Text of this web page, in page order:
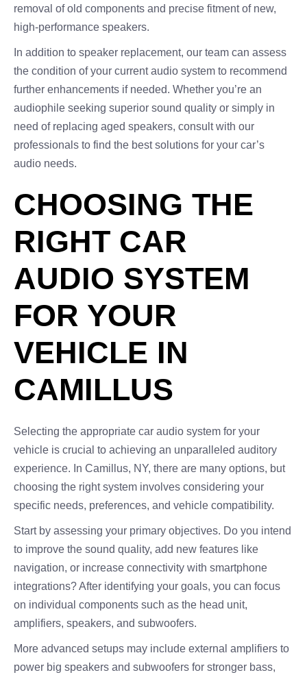
removal of old components and precise fitment of new,
high-performance speakers.
In addition to speaker replacement, our team can assess
the condition of your current audio system to recommend
further enhancements if needed. Whether you’re an
audiophile seeking superior sound quality or simply in
need of replacing aged speakers, consult with our
professionals to find the best solutions for your car’s
audio needs.
CHOOSING THE
RIGHT CAR
AUDIO SYSTEM
FOR YOUR
VEHICLE IN
CAMILLUS
Selecting the appropriate car audio system for your
vehicle is crucial to achieving an unparalleled auditory
experience. In Camillus, NY, there are many options, but
choosing the right system involves considering your
specific needs, preferences, and vehicle compatibility.
Start by assessing your primary objectives. Do you intend
to improve the sound quality, add new features like
navigation, or increase connectivity with smartphone
integrations? After identifying your goals, you can focus
on individual components such as the head unit,
amplifiers, speakers, and subwoofers.
More advanced setups may include external amplifiers to
power big speakers and subwoofers for stronger bass,